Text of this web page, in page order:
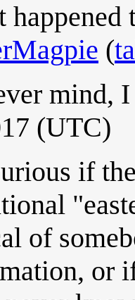
happened
(
mind,
(UTC)
if
of
or